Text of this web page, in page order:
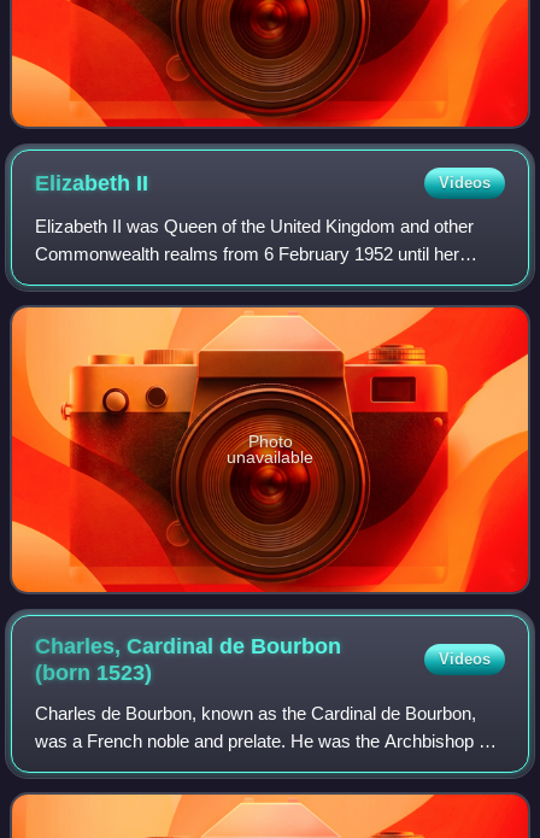
Elizabeth II Videos
Elizabeth II was Queen of the United Kingdom and other
Commonwealth realms from 6 February 1952 until her
death in 2022. She was queen regnant of 32 sovereign
states during her lifetime and was the mo
Photo
unavailable
Charles, Cardinal de Bourbon
(born 1523)
Videos
Charles de Bourbon, known as the Cardinal de Bourbon,
was a French noble and prelate. He was the Archbishop of
Rouen from 1550 and the Catholic Ligue candidate for King
of France from 1589.